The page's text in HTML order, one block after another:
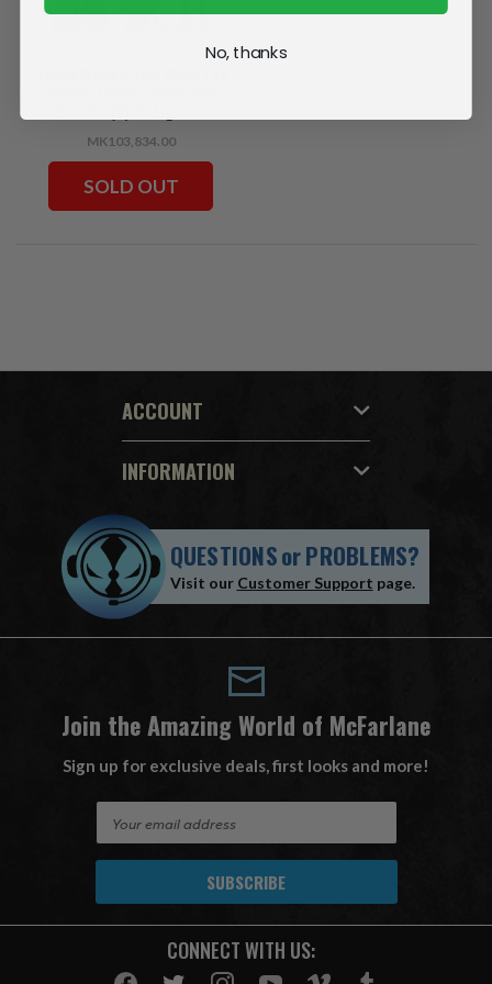
MK103,834.00
SOLD OUT
ACCOUNT
INFORMATION
QUESTIONSorPROBLEMS?
Visit our Customer Support page.
Join the Amazing World of McFarlane
Sign up for exclusive deals, first looks and more!
A
CONNECT WITH US:
No, thanks